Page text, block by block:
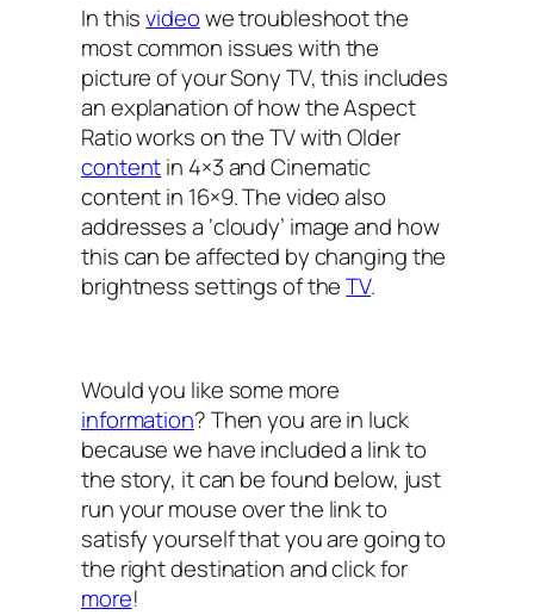
In thisvideowe troubleshoot the
most common issues with the
picture of your Sony TV, this includes
an explanation of how the Aspect
Ratio works on the TV with Older
contentin 4×3 and Cinematic
content in 16×9. The video also
addresses a ‘cloudy’ image and how
this can be affected by changing the
brightness settings of theTV.
Would you like some more
information? Then you are in luck
because we have included a link to
the story, it can be found below, just
run your mouse over the link to
satisfy yourself that you are going to
the right destination and click for
more!